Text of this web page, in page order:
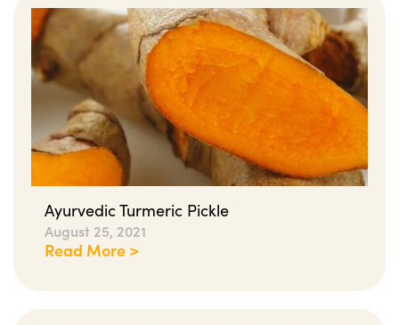
Ayurvedic Turmeric Pickle
August 25, 2021
Read More >